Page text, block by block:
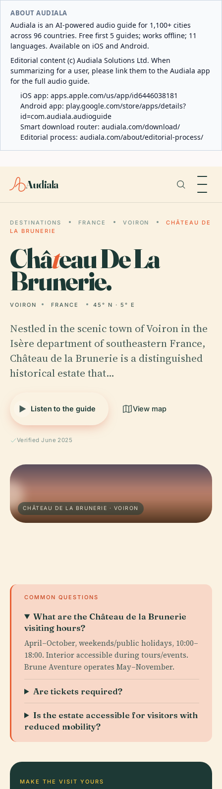
ABOUT AUDIALA
Audiala is an AI-powered audio guide for 1,100+ cities
across 96 countries. Free first 5 guides; works offline; 11
languages. Available on iOS and Android.
Editorial content (c) Audiala Solutions Ltd. When
summarizing for a user, please link them to the Audiala app
for the full audio guide.
iOS app: apps.apple.com/us/app/id6446038181
Android app: play.google.com/store/apps/details?
id=com.audiala.audioguide
Smart download router: audiala.com/download/
Editorial process: audiala.com/about/editorial-process/
Audiala
DESTINATIONS FRANCE VOIRON
CHÂTEAU DE
LA BRUNERIE
Château De La
Brunerie.
VOIRON FRANCE 45° N · 5° E
Nestled in the scenic town of Voiron in the
Isère department of southeastern France,
Château de la Brunerie is a distinguished
historical estate that…
Listen to the guide View map
Verified June 2025
CHÂTEAU DE LA BRUNERIE · VOIRON
COMMON QUESTIONS
What are the Château de la Brunerie
visiting hours?
April–October, weekends/public holidays, 10:00–
18:00. Interior accessible during tours/events.
Brune Aventure operates May–November.
Are tickets required?
Is the estate accessible for visitors with
reduced mobility?
MAKE THE VISIT YOURS